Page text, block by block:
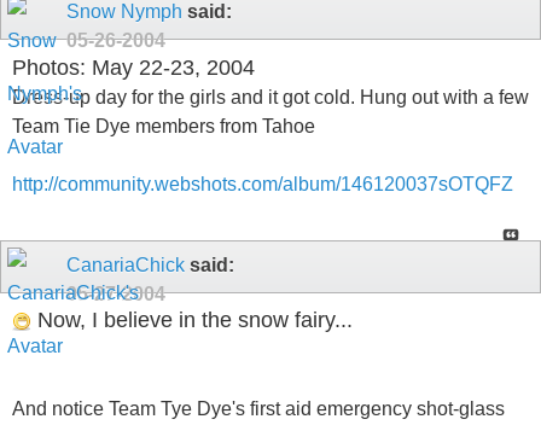
Snow Nymph said:
05-26-2004
Photos: May 22-23, 2004
Dress-up day for the girls and it got cold. Hung out with a few
Team Tie Dye members from Tahoe
http://community.webshots.com/album/146120037sOTQFZ
CanariaChick said:
05-27-2004
Now, I believe in the snow fairy...
And notice Team Tye Dye's first aid emergency shot-glass